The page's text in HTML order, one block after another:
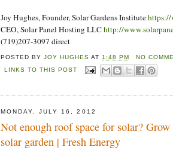
Joy Hughes, Founder, Solar Gardens Institutehttps://
CEO, Solar Panel Hosting LLChttp://
(719)207-3097 direct
POSTED BYJOY HUGHES AT 1:48 PM
NO
LINKS TO THIS POST
MONDAY, JULY 16, 2012
Not enough roof space for solar?
solar garden | Fresh Energy